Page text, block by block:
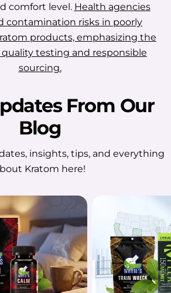
comfort level. Health agencies
contamination risks in poorly
products, emphasizing the
testing and responsible
sourcing.
From Our
Blog
insights, tips, and everything
Kratom here!